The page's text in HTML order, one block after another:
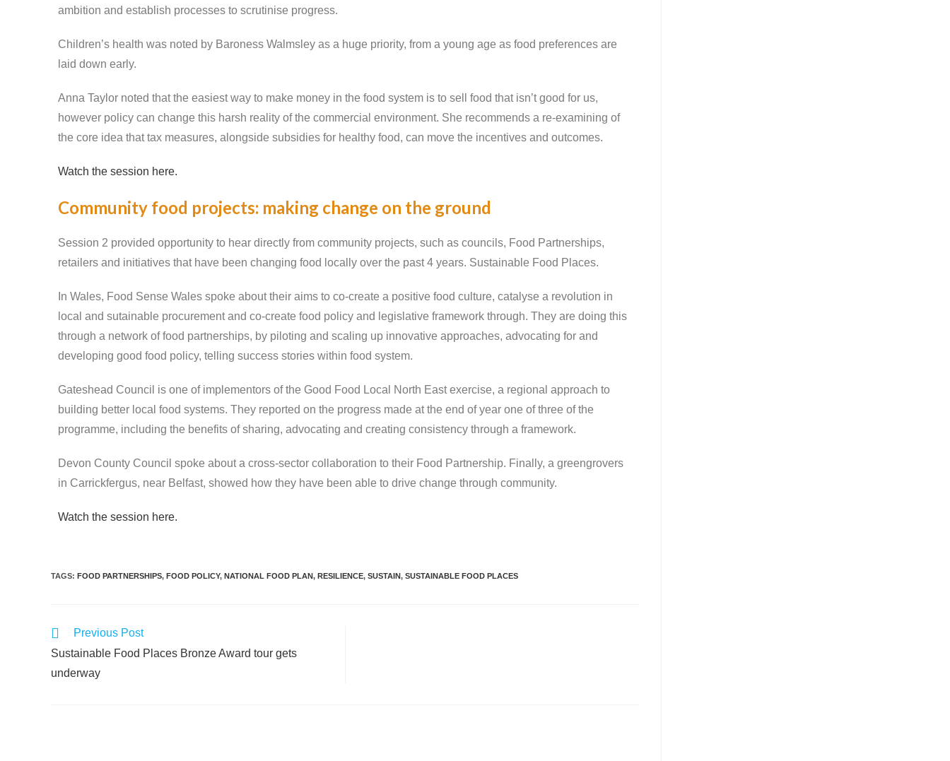
ambition and establish processes to scrutinise progress.
Children’s health was noted by Baroness Walmsley as a huge priority, from a young age as food preferences are
laid down early.
Anna Taylor noted that the easiest way to make money in the food system is to sell food that isn’t good for us,
however policy can change this harsh reality of the commercial environment. She recommends a re-examining of
the core idea that tax measures, alongside subsidies for healthy food, can move the incentives and outcomes.
Watch the session here.
Community food projects: making change on the ground
Session 2 provided opportunity to hear directly from community projects, such as councils, Food Partnerships,
retailers and initiatives that have been changing food locally over the past 4 years. Sustainable Food Places.
In Wales, Food Sense Wales spoke about their aims to co-create a positive food culture, catalyse a revolution in
local and sutainable procurement and co-create food policy and legislative framework through. They are doing this
through a network of food partnerships, by piloting and scaling up innovative approaches, advocating for and
developing good food policy, telling success stories within food system.
Gateshead Council is one of implementors of the Good Food Local North East exercise, a regional approach to
building better local food systems. They reported on the progress made at the end of year one of three of the
programme, including the benefits of sharing, advocating and creating consistency through a framework.
Devon County Council spoke about a cross-sector collaboration to their Food Partnership. Finally, a greengrovers
in Carrickfergus, near Belfast, showed how they have been able to drive change through community.
Watch the session here.
TAGS: FOOD PARTNERSHIPS, FOOD POLICY, NATIONAL FOOD PLAN, RESILIENCE, SUSTAIN, SUSTAINABLE FOOD PLACES
Previous Post
Sustainable Food Places Bronze Award tour gets
underway